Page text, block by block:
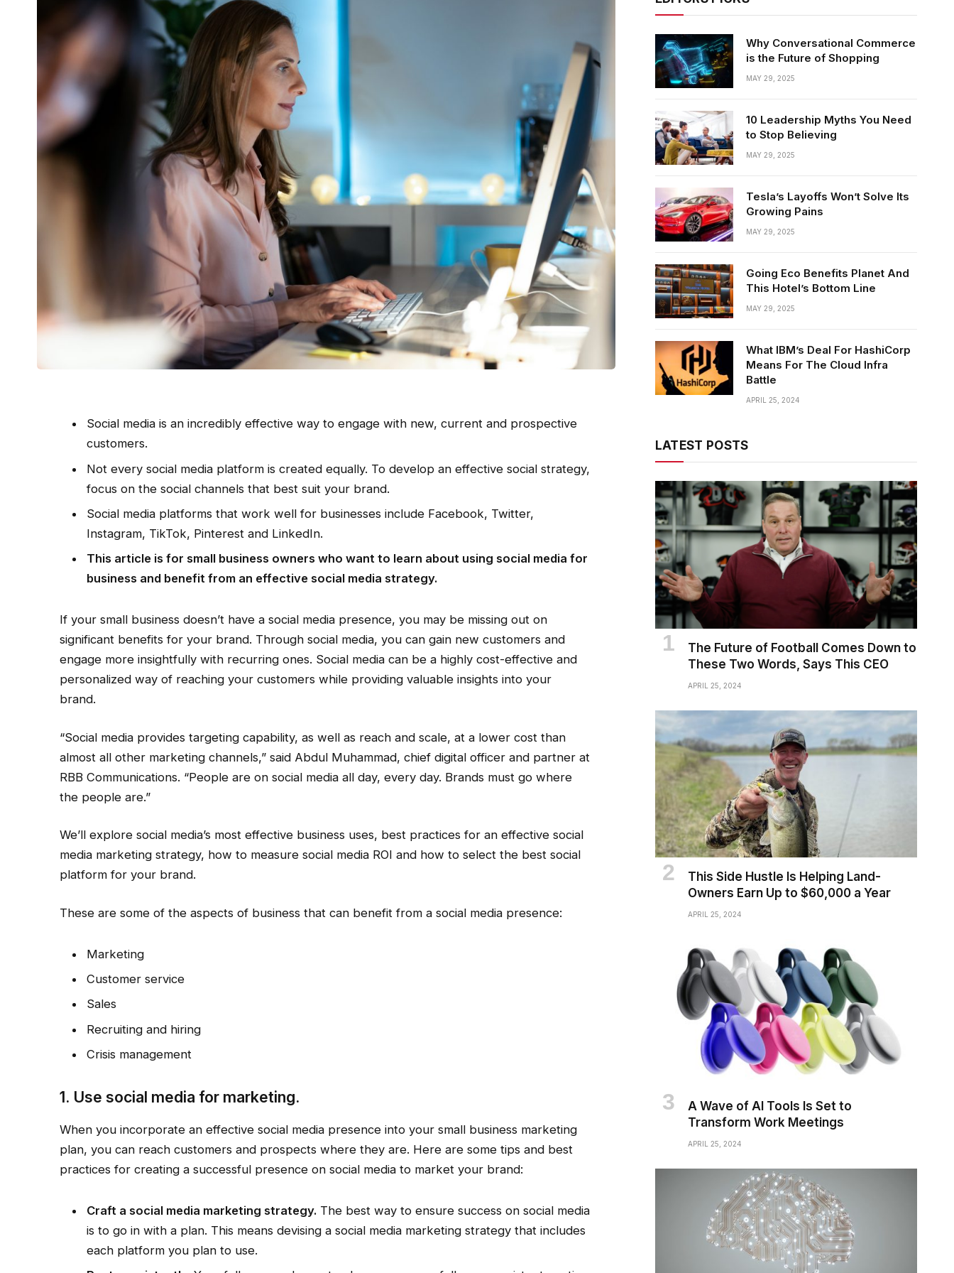
Social media is an incredibly effective way to engage with new, current and prospective
customers.
Not every social media platform is created equally. To develop an effective social strategy,
focus on the social channels that best suit your brand.
Social media platforms that work well for businesses include Facebook, Twitter,
Instagram, TikTok, Pinterest and LinkedIn.
This article is for small business owners who want to learn about using social media for
business and benefit from an effective social media strategy.
If your small business doesn’t have a social media presence, you may be missing out on
significant benefits for your brand. Through social media, you can gain new customers and
engage more insightfully with recurring ones. Social media can be a highly cost-effective and
personalized way of reaching your customers while providing valuable insights into your
brand.
“Social media provides targeting capability, as well as reach and scale, at a lower cost than
almost all other marketing channels,” said Abdul Muhammad, chief digital officer and partner at
RBB Communications. “People are on social media all day, every day. Brands must go where
the people are.”
We’ll explore social media’s most effective business uses, best practices for an effective social
media marketing strategy, how to measure social media ROI and how to select the best social
platform for your brand.
These are some of the aspects of business that can benefit from a social media presence:
Marketing
Customer service
Sales
Recruiting and hiring
Crisis management
1. Use social media for marketing.
When you incorporate an effective social media presence into your small business marketing
plan, you can reach customers and prospects where they are. Here are some tips and best
practices for creating a successful presence on social media to market your brand:
Craft a social media marketing strategy. The best way to ensure success on social media
is to go in with a plan. This means devising a social media marketing strategy that includes
each platform you plan to use.
Why Conversational Commerce
is the Future of Shopping
MAY 29, 2025
10 Leadership Myths You Need
to Stop Believing
MAY 29, 2025
Tesla’s Layoffs Won’t Solve Its
Growing Pains
MAY 29, 2025
Going Eco Benefits Planet And
This Hotel’s Bottom Line
MAY 29, 2025
What IBM’s Deal For HashiCorp
Means For The Cloud Infra
Battle
APRIL 25, 2024
LATEST POSTS
The Future of Football Comes Down to
These Two Words, Says This CEO
APRIL 25, 2024
This Side Hustle Is Helping Land-
Owners Earn Up to $60,000 a Year
APRIL 25, 2024
A Wave of AI Tools Is Set to
Transform Work Meetings
APRIL 25, 2024